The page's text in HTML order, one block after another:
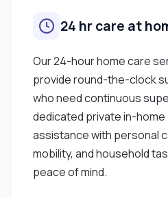
24 hr care at
Our 24-hour home care
provide round-the-clock
who need continuous
dedicated private in-
assistance with personal
mobility, and household
peace of mind.